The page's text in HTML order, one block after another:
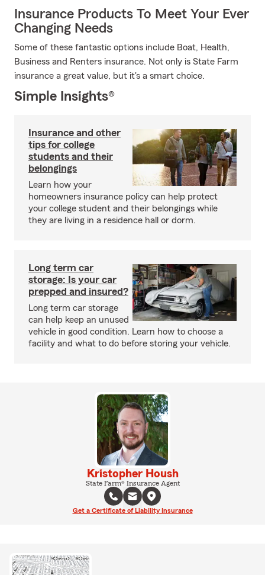
Insurance Products To Meet Your Ever
Changing Needs
Some of these fantastic options include Boat, Health,
Business and Renters insurance. Not only is State Farm
insurance a great value, but it's a smart choice.
Simple Insights®
Insurance and other
tips for college
students and their
belongings
Learn how your
homeowners insurance policy can help protect
your college student and their belongings while
they are living in a residence hall or dorm.
Long term car
storage: Is your car
prepped and insured?
Long term car storage
can help keep an unused
vehicle in good condition. Learn how to choose a
facility and what to do before storing your vehicle.
Kristopher Housh
State Farm® Insurance Agent
Get a Certificate of Liability Insurance